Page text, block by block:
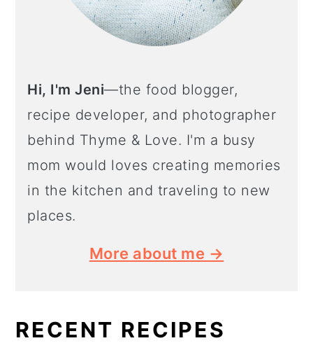
Hi, I'm Jeni—the food blogger,
recipe developer, and photographer
behind Thyme & Love. I'm a busy
mom would loves creating memories
in the kitchen and traveling to new
places.
More about me →
RECENT RECIPES